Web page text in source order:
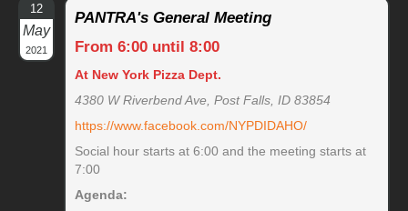
12
May
2021
PANTRA's General Meeting
From 6:00 until 8:00
At New York Pizza Dept.
4380 W Riverbend Ave, Post Falls, ID 83854
https://www.facebook.com/NYPDIDAHO/
Social hour starts at 6:00 and the meeting starts at
7:00
Agenda: